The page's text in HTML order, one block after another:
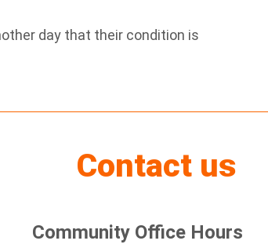
day that their condition is
Contact us
Community Office Hours